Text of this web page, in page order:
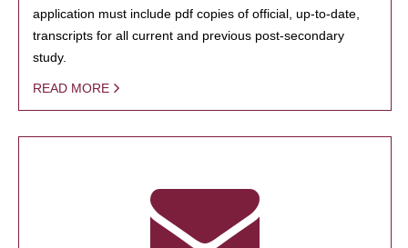
application must include pdf copies of official, up-to-date,
transcripts for all current and previous post-secondary
study.
READ MORE